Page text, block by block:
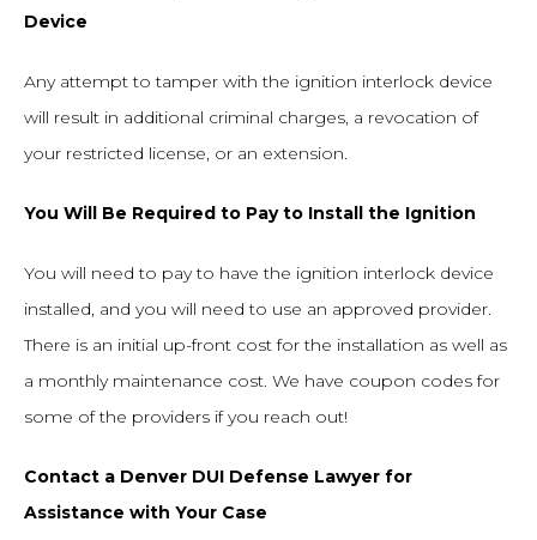
Device
Any attempt to tamper with the ignition interlock device
will result in additional criminal charges, a revocation of
your restricted license, or an extension.
You Will Be Required to Pay to Install the Ignition
You will need to pay to have the ignition interlock device
installed, and you will need to use an approved provider.
There is an initial up-front cost for the installation as well as
a monthly maintenance cost. We have coupon codes for
some of the providers if you reach out!
Contact a Denver DUI Defense Lawyer for
Assistance with Your Case